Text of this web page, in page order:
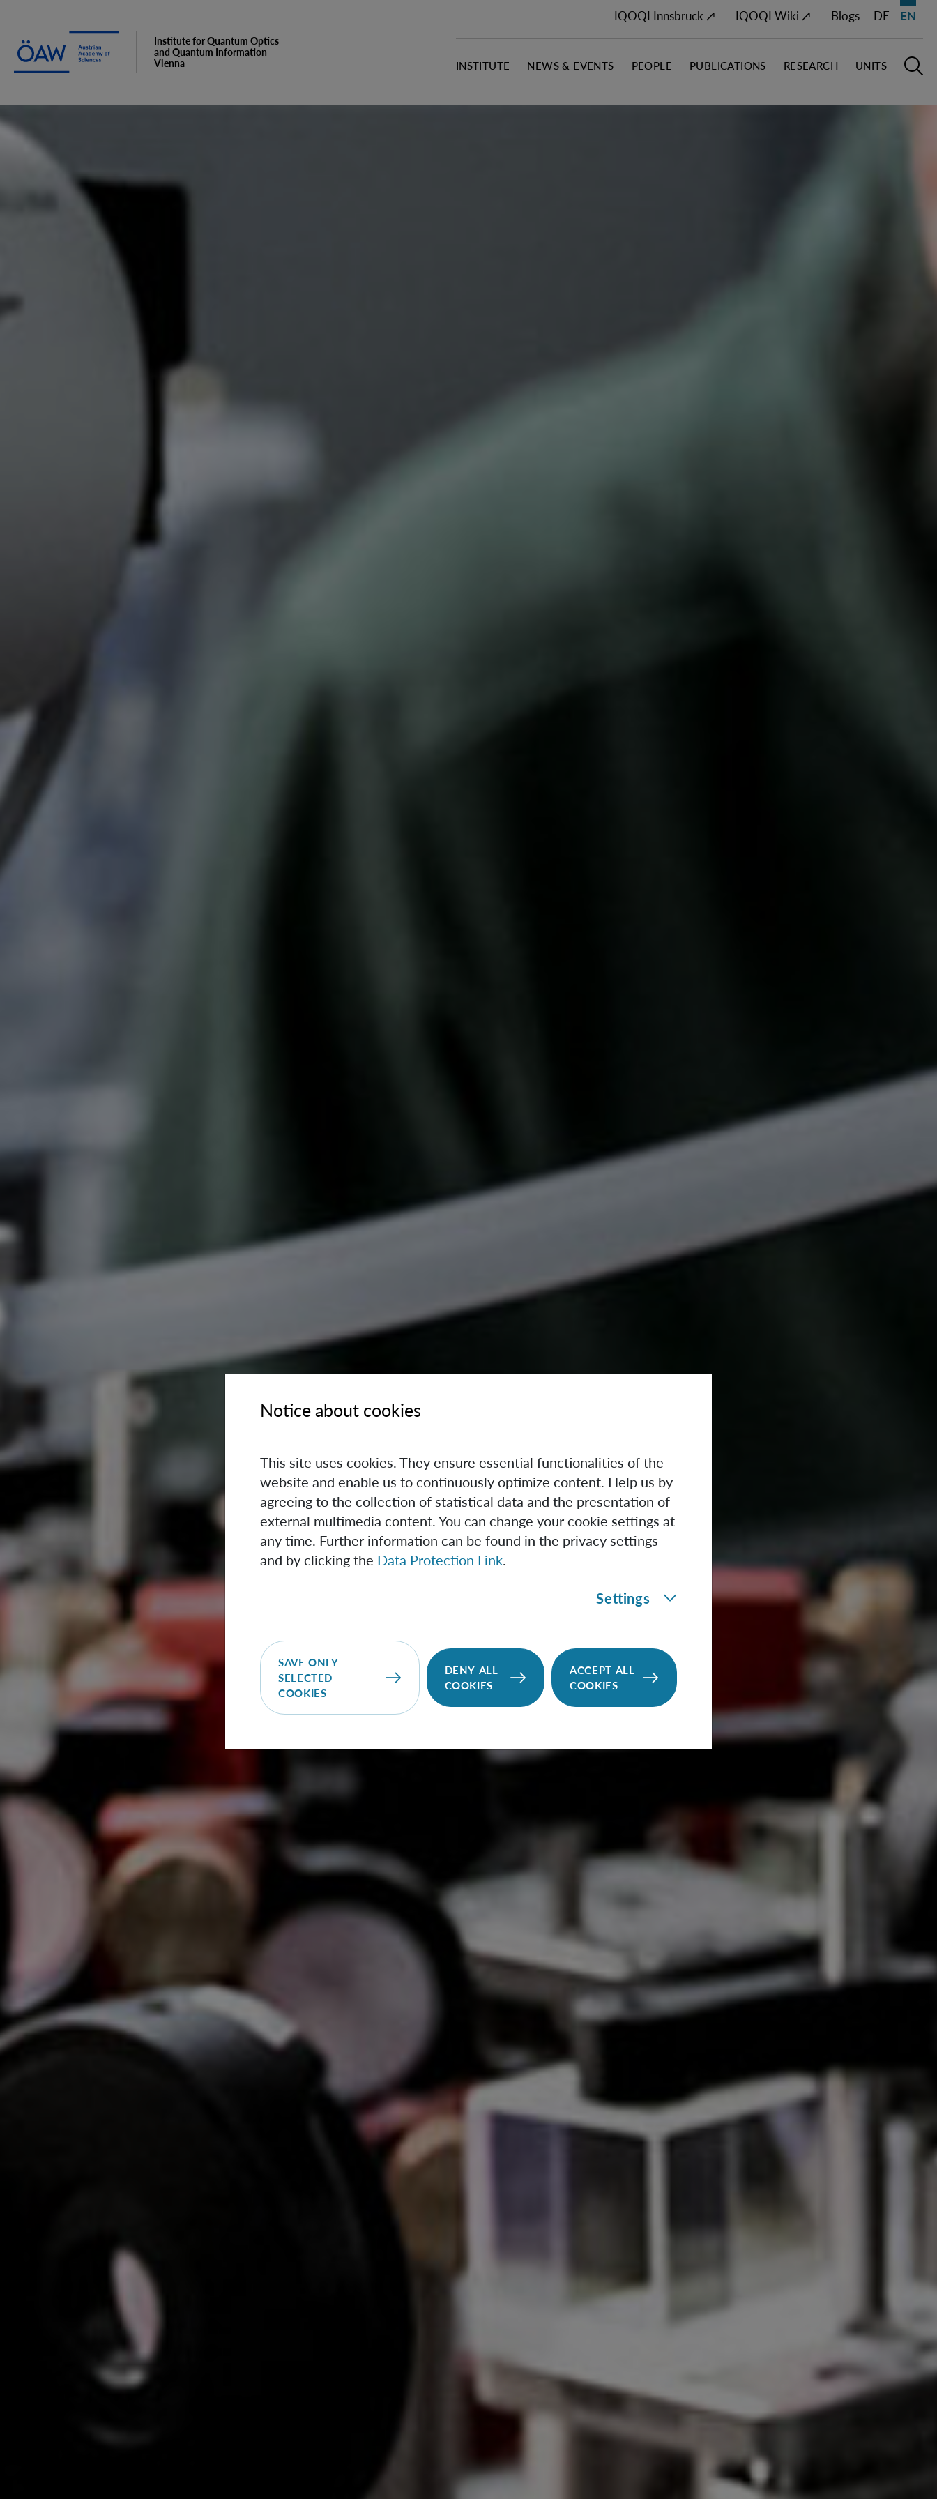
Vienna
IQOQI Innsbruck ↗ IQOQI Wiki ↗ Blogs DE EN
Open
INSTITUTE NEWS & EVENTS PEOPLE PUBLICATIONS RESEARCH UNITS
Notice about cookies
This site uses cookies. They ensure essential functionalities of the
website and enable us to continuously optimize content. Help us by
agreeing to the collection of statistical data and the presentation of
external multimedia content. You can change your cookie settings at
any time. Further information can be found in the privacy settings
and by clicking the Data Protection Link.
Settings
SAVE ONLY
SELECTED
COOKIES
DENY ALL
COOKIES
ACCEPT ALL
COOKIES